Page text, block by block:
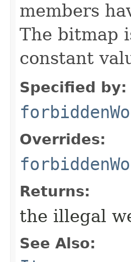
members
The bitmap
constant
Specified by:
Overrides:
Returns:
the illegal
See Also: